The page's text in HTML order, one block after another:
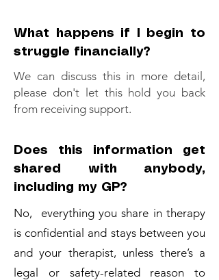
What happens if I begin to
struggle financially?
We can discuss this in more detail,
please don't let this hold you back
from receiving support.
Does this information get
shared with anybody,
including my GP?
No, everything you share in therapy
is confidential and stays between you
and your therapist, unless there’s a
legal or safety-related reason to